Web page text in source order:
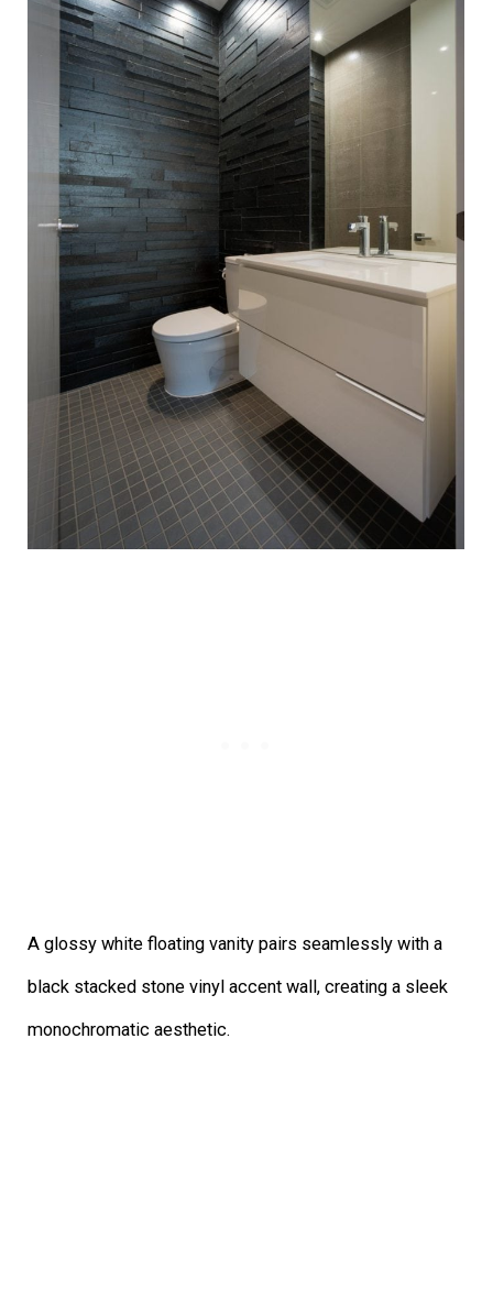
A glossy white floating vanity pairs seamlessly with a
black stacked stone vinyl accent wall, creating a sleek
monochromatic aesthetic.